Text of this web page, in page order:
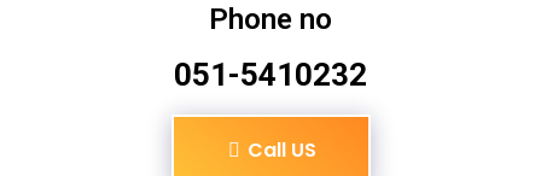
Phone no
051-5410232
Call US